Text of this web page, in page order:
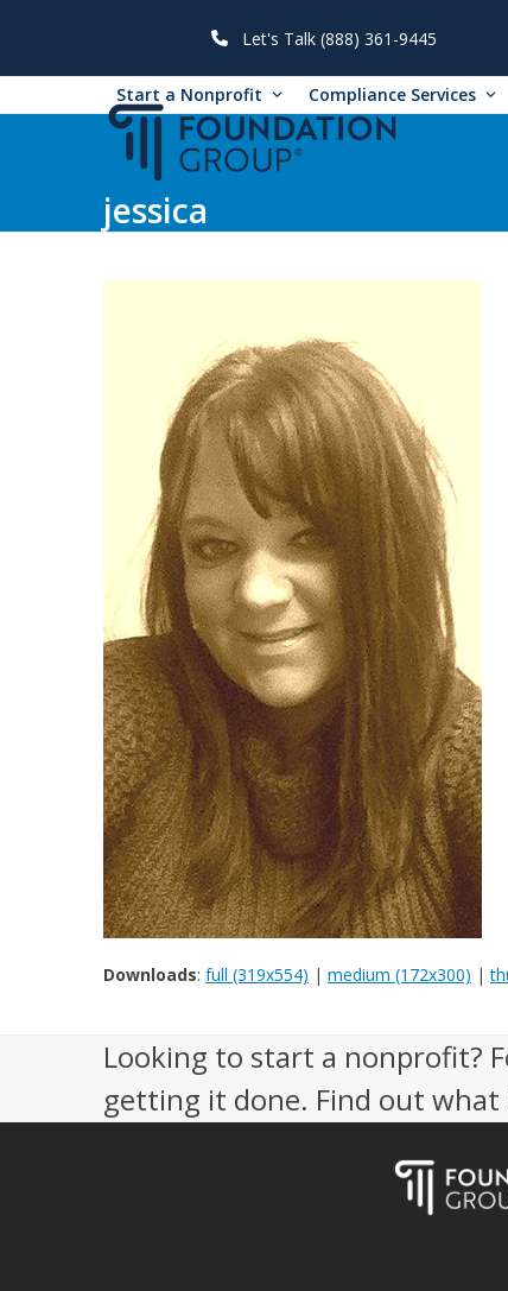
Let's Talk (888) 361-9445
Start a Nonprofit Compliance Services
jessica
Downloads: full (319x554) | medium (172x300) |
Looking to start a nonprofit?
getting it done. Find out